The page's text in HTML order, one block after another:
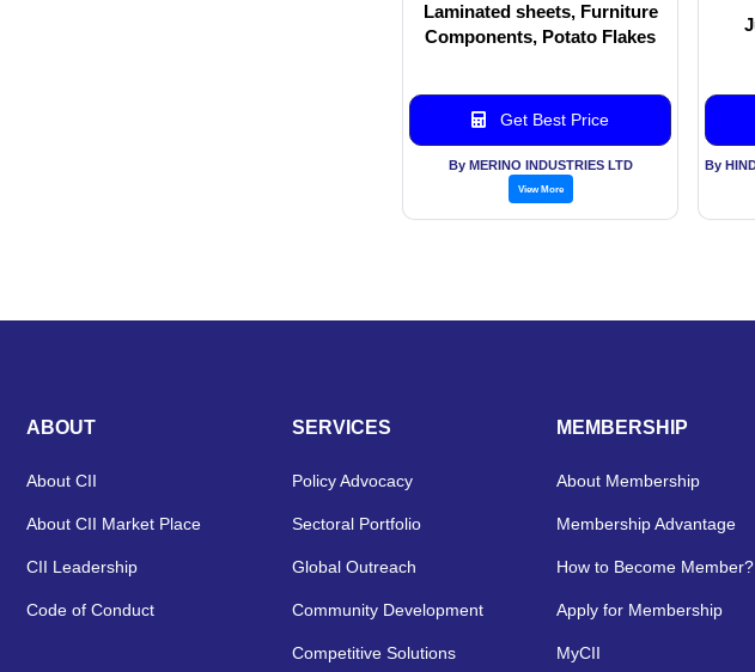
Laminated sheets, Furniture
Components, Potato Flakes
Get Best Price
By MERINO INDUSTRIES LTD
View More
ABOUT
About CII
About CII Market Place
CII Leadership
Code of Conduct
SERVICES
Policy Advocacy
Sectoral Portfolio
Global Outreach
Community Development
Competitive Solutions
MEMBERSHIP
About Membership
Membership Advantage
How to Become Member?
Apply for Membership
MyCII